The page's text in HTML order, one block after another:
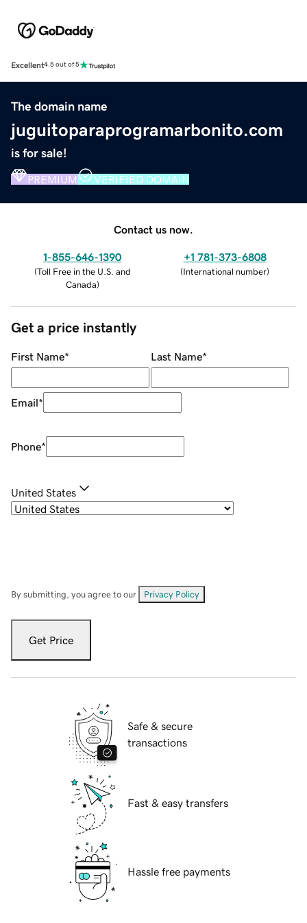
Excellent4.5 out of 5
The domain name
juguitoparaprogramarbonito.com
is for sale!
PREMIUM VERIFIED DOMAIN
Contact us now.
1-855-646-1390
(Toll Free in the U.S. and
Canada)
+1 781-373-6808
(International number)
Get a price instantly
First Name* Last Name*
Email*
Phone*
United States
By submitting, you agree to our Privacy Policy
Get Price
Safe & secure
transactions
Fast & easy transfers
Hassle free payments